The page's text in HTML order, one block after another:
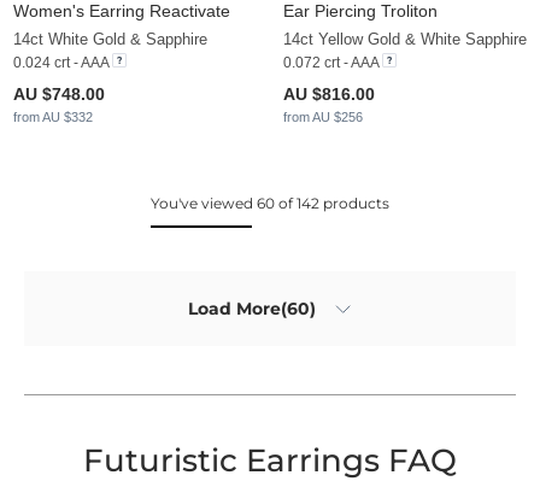
Women's Earring Reactivate
14ct White Gold & Sapphire
0.024 crt - AAA
AU $748.00
from AU $332
Ear Piercing Troliton
14ct Yellow Gold & White Sapphire
0.072 crt - AAA
AU $816.00
from AU $256
You've viewed 60 of 142 products
Load More(60)
Futuristic Earrings FAQ